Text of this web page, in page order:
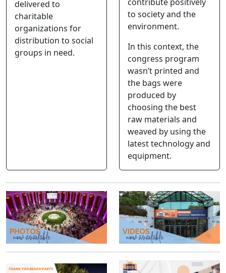
delivered to
charitable
organizations for
distribution to social
groups in need.
to society and the
environment.
In this context, the
congress program
wasn’t printed and
the bags were
produced by
choosing the best
raw materials and
weaved by using the
latest technology and
equipment.